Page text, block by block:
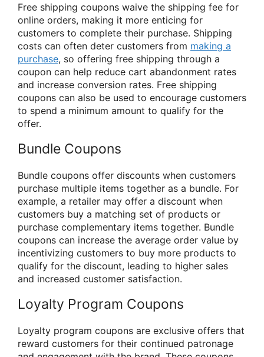
Free shipping coupons waive the shipping fee for
online orders, making it more enticing for
customers to complete their purchase. Shipping
costs can often deter customers from making a
purchase, so offering free shipping through a
coupon can help reduce cart abandonment rates
and increase conversion rates. Free shipping
coupons can also be used to encourage customers
to spend a minimum amount to qualify for the
offer.
Bundle Coupons
Bundle coupons offer discounts when customers
purchase multiple items together as a bundle. For
example, a retailer may offer a discount when
customers buy a matching set of products or
purchase complementary items together. Bundle
coupons can increase the average order value by
incentivizing customers to buy more products to
qualify for the discount, leading to higher sales
and increased customer satisfaction.
Loyalty Program Coupons
Loyalty program coupons are exclusive offers that
reward customers for their continued patronage